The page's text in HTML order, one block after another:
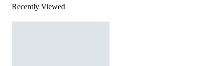
Recently Viewed